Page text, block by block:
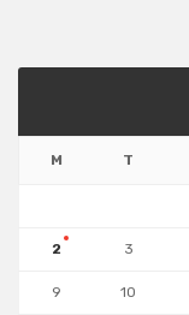
M T
2 3
9 10